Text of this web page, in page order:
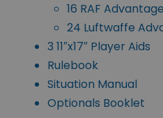
16 RAF Advantage
24 Luftwaffe
3 11″x17″ Player Aids
Rulebook
Situation Manual
Optionals Booklet